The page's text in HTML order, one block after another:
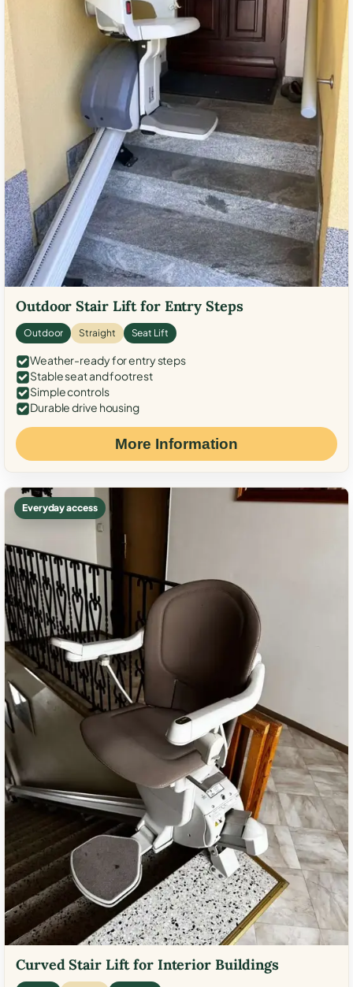
Outdoor Stair Lift for Entry Steps
Outdoor Straight Seat Lift
Weather-ready for entry steps
Stable seat and footrest
Simple controls
Durable drive housing
More Information
Everyday access
Curved Stair Lift for Interior Buildings